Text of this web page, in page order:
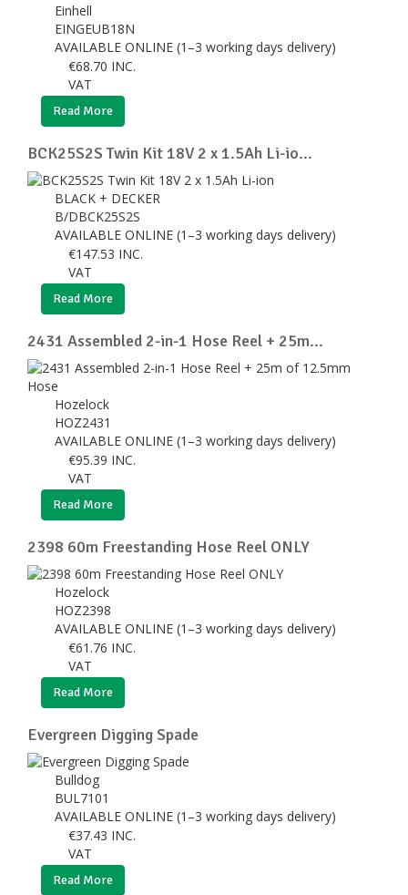
Einhell
EINGEUB18N
AVAILABLE ONLINE (1–3 working days delivery)
€68.70 INC.
VAT
Read More
BCK25S2S Twin Kit 18V 2 x 1.5Ah Li-io...
BLACK + DECKER
B/DBCK25S2S
AVAILABLE ONLINE (1–3 working days delivery)
€147.53 INC.
VAT
Read More
2431 Assembled 2-in-1 Hose Reel + 25m...
Hozelock
HOZ2431
AVAILABLE ONLINE (1–3 working days delivery)
€95.39 INC.
VAT
Read More
2398 60m Freestanding Hose Reel ONLY
Hozelock
HOZ2398
AVAILABLE ONLINE (1–3 working days delivery)
€61.76 INC.
VAT
Read More
Evergreen Digging Spade
Bulldog
BUL7101
AVAILABLE ONLINE (1–3 working days delivery)
€37.43 INC.
VAT
Read More